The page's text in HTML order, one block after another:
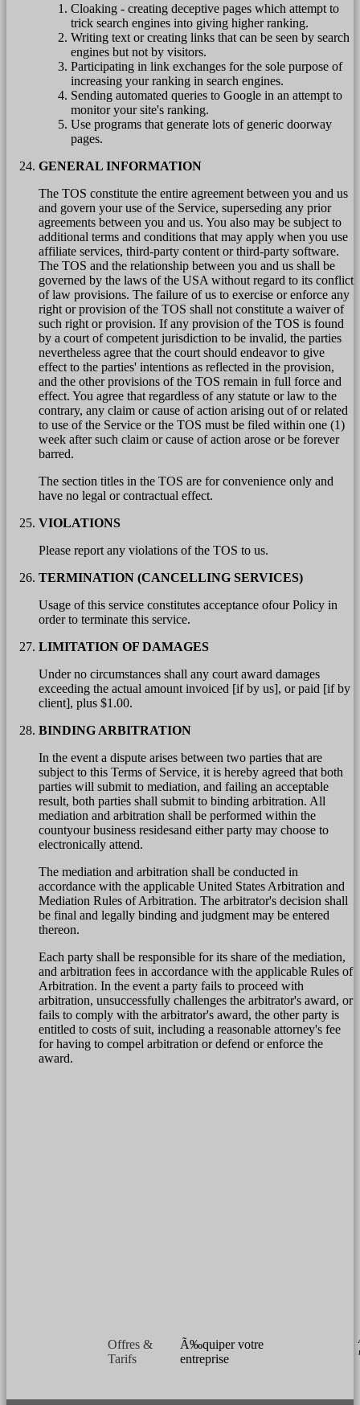
Cloaking - creating deceptive pages which attempt to
trick search engines into giving higher ranking.
Writing text or creating links that can be seen by search
engines but not by visitors.
Participating in link exchanges for the sole purpose of
increasing your ranking in search engines.
Sending automated queries to Google in an attempt to
monitor your site's ranking.
Use programs that generate lots of generic doorway
pages.
GENERAL INFORMATION
The TOS constitute the entire agreement between you and us
and govern your use of the Service, superseding any prior
agreements between you and us. You also may be subject to
additional terms and conditions that may apply when you use
affiliate services, third-party content or third-party software.
The TOS and the relationship between you and us shall be
governed by the laws of the USA without regard to its conflict
of law provisions. The failure of us to exercise or enforce any
right or provision of the TOS shall not constitute a waiver of
such right or provision. If any provision of the TOS is found
by a court of competent jurisdiction to be invalid, the parties
nevertheless agree that the court should endeavor to give
effect to the parties' intentions as reflected in the provision,
and the other provisions of the TOS remain in full force and
effect. You agree that regardless of any statute or law to the
contrary, any claim or cause of action arising out of or related
to use of the Service or the TOS must be filed within one (1)
week after such claim or cause of action arose or be forever
barred.
The section titles in the TOS are for convenience only and
have no legal or contractual effect.
VIOLATIONS
Please report any violations of the TOS to us.
TERMINATION (CANCELLING SERVICES)
Usage of this service constitutes acceptance ofour Policy in
order to terminate this service.
LIMITATION OF DAMAGES
Under no circumstances shall any court award damages
exceeding the actual amount invoiced [if by us], or paid [if by
client], plus $1.00.
BINDING ARBITRATION
In the event a dispute arises between two parties that are
subject to this Terms of Service, it is hereby agreed that both
parties will submit to mediation, and failing an acceptable
result, both parties shall submit to binding arbitration. All
mediation and arbitration shall be performed within the
countyour business residesand either party may choose to
electronically attend.
The mediation and arbitration shall be conducted in
accordance with the applicable United States Arbitration and
Mediation Rules of Arbitration. The arbitrator's decision shall
be final and legally binding and judgment may be entered
thereon.
Each party shall be responsible for its share of the mediation,
and arbitration fees in accordance with the applicable Rules of
Arbitration. In the event a party fails to proceed with
arbitration, unsuccessfully challenges the arbitrator's award, or
fails to comply with the arbitrator's award, the other party is
entitled to costs of suit, including a reasonable attorney's fee
for having to compel arbitration or defend or enforce the
award.
Offres &
Tarifs
Ã‰quiper votre
entreprise